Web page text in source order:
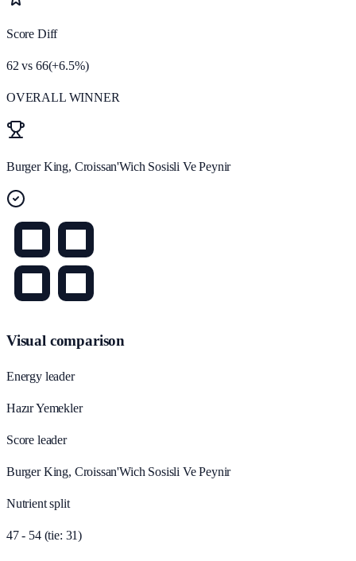
Score Diff
62 vs 66(+6.5%)
OVERALL WINNER
Burger King, Croissan'Wich Sosisli Ve Peynir
Visual comparison
Energy leader
Hazır Yemekler
Score leader
Burger King, Croissan'Wich Sosisli Ve Peynir
Nutrient split
47 - 54 (tie: 31)